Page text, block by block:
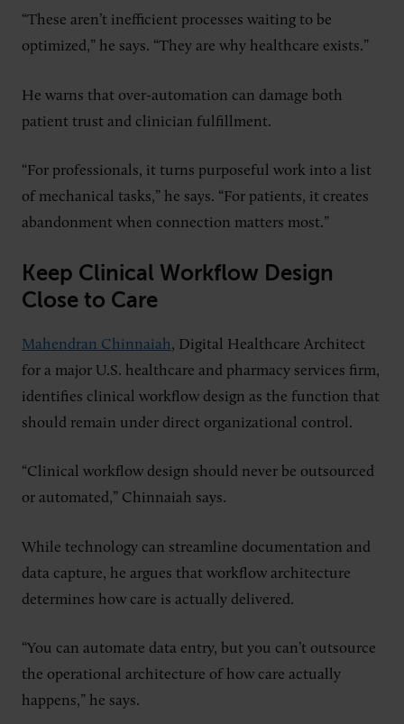
“These aren’t inefficient processes waiting to be
optimized,” he says. “They are why healthcare exists.”
He warns that over-automation can damage both
patient trust and clinician fulfillment.
“For professionals, it turns purposeful work into a list
of mechanical tasks,” he says. “For patients, it creates
abandonment when connection matters most.”
Keep Clinical Workflow Design
Close to Care
Mahendran Chinnaiah, Digital Healthcare Architect
for a major U.S. healthcare and pharmacy services firm,
identifies clinical workflow design as the function that
should remain under direct organizational control.
“Clinical workflow design should never be outsourced
or automated,” Chinnaiah says.
While technology can streamline documentation and
data capture, he argues that workflow architecture
determines how care is actually delivered.
“You can automate data entry, but you can’t outsource
the operational architecture of how care actually
happens,” he says.